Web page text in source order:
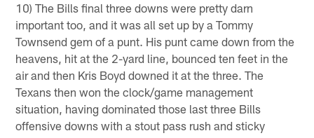
10) The Bills final three downs were pretty darn
important too, and it was all set up by a Tommy
Townsend gem of a punt. His punt came down from the
heavens, hit at the 2-yard line, bounced ten feet in the
air and then Kris Boyd downed it at the three. The
Texans then won the clock/game management
situation, having dominated those last three Bills
offensive downs with a stout pass rush and sticky